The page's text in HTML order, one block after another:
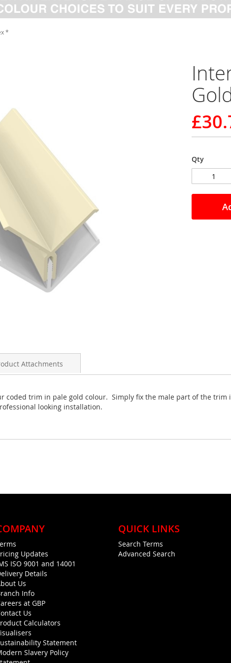
*
Qty
coded trim in pale gold colour. Simply fix the male part of the
looking installation.
Attachments
Updates
ISO 9001 and 14001
Details
Us
Info
at GBP
Us
Calculators
Statement
Slavery Policy
QUICK LINKS
Search Terms
Advanced Search